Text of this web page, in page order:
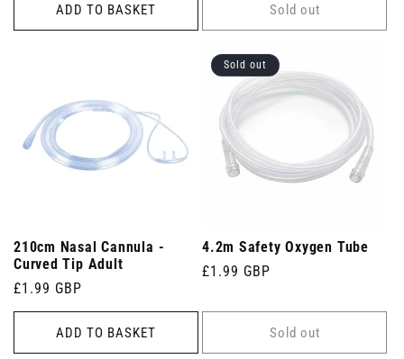
ADD TO BASKET Sold out
210cm Nasal Cannula -
Curved Tip Adult
Regular
price
£1.99 GBP
ADD TO BASKET
Sold out
4.2m Safety Oxygen Tube
Regular
£1.99 GBP
Sold out